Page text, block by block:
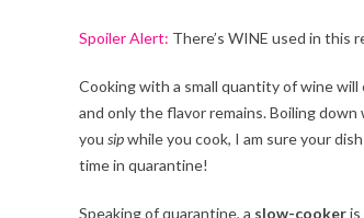
Spoiler Alert: There’s WINE used in this
Cooking with a small quantity of wine
and only the flavor remains. Boiling
you sipwhile you cook, I am sure your
time in quarantine!
Speaking of quarantine, a slow-cookeris